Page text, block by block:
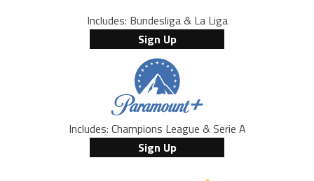
Includes: Bundesliga & La Liga
Sign Up
Includes: Champions League & Serie A
Sign Up